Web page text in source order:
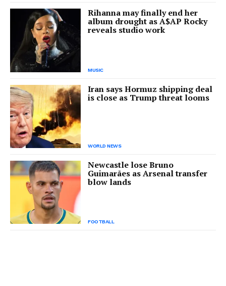
Rihanna may finally end her
album drought as A$AP Rocky
reveals studio work
MUSIC
Iran says Hormuz shipping deal
is close as Trump threat looms
WORLD NEWS
Newcastle lose Bruno
Guimarães as Arsenal transfer
blow lands
FOOTBALL